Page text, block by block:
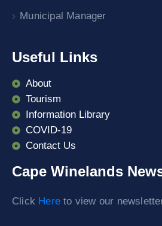
Municipal Manager
Useful Links
About
Tourism
Information Library
COVID-19
Contact Us
Cape Winelands
Click Here to view our